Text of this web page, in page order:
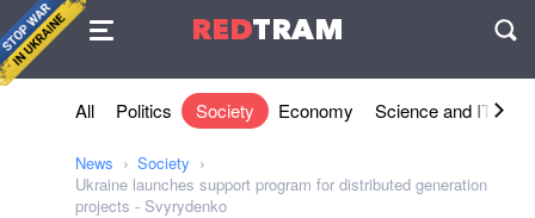
REDTRAM
Agreement
All Politics Society Economy Science and IT
News
Society
Ukraine launches support program for distributed generation
projects - Svyrydenko